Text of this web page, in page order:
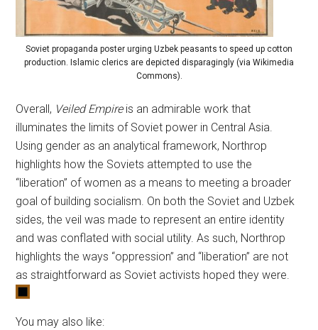
Soviet propaganda poster urging Uzbek peasants to speed up cotton
production. Islamic clerics are depicted disparagingly (via Wikimedia
Commons).
Overall, Veiled Empire is an admirable work that
illuminates the limits of Soviet power in Central Asia.
Using gender as an analytical framework, Northrop
highlights how the Soviets attempted to use the
“liberation” of women as a means to meeting a broader
goal of building socialism. On both the Soviet and Uzbek
sides, the veil was made to represent an entire identity
and was conflated with social utility. As such, Northrop
highlights the ways “oppression” and “liberation” are not
as straightforward as Soviet activists hoped they were.
You may also like: